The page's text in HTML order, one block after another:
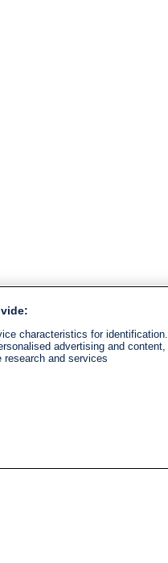
characteristics for identification.
advertising and content,
research and services